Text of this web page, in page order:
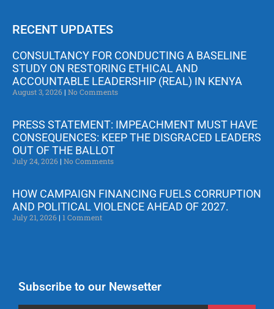
RECENT UPDATES
CONSULTANCY FOR CONDUCTING A BASELINE
STUDY ON RESTORING ETHICAL AND
ACCOUNTABLE LEADERSHIP (REAL) IN KENYA
August 3, 2026 No Comments
PRESS STATEMENT: IMPEACHMENT MUST HAVE
CONSEQUENCES: KEEP THE DISGRACED LEADERS
OUT OF THE BALLOT
July 24, 2026 No Comments
HOW CAMPAIGN FINANCING FUELS CORRUPTION
AND POLITICAL VIOLENCE AHEAD OF 2027.
July 21, 2026 1 Comment
Subscribe to our Newsetter